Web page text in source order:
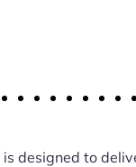
is designed to